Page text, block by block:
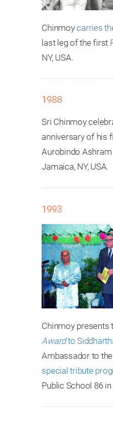
Chinmoycarries
last leg of the first
NY, USA.
1988
Sri Chinmoy
anniversary of his
Aurobindo
Jamaica, NY, USA.
1993
Chinmoy presents
Awardto
Ambassador to
special tribute
Public School 86 in